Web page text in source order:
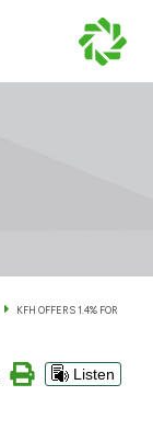
KFH OFFERS 1.4% FOR
Listen